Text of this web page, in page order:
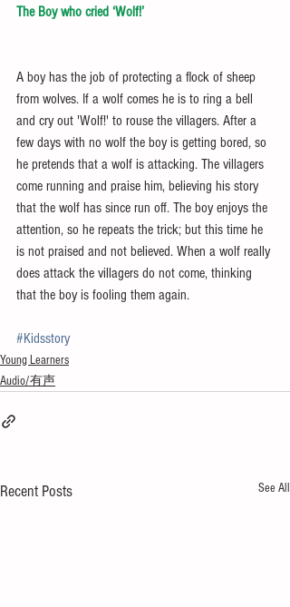
The Boy who cried ‘Wolf!’
A boy has the job of protecting a flock of sheep
from wolves. If a wolf comes he is to ring a bell
and cry out 'Wolf!' to rouse the villagers. After a
few days with no wolf the boy is getting bored, so
he pretends that a wolf is attacking. The villagers
come running and praise him, believing his story
that the wolf has since run off. The boy enjoys the
attention, so he repeats the trick; but this time he
is not praised and not believed. When a wolf really
does attack the villagers do not come, thinking
that the boy is fooling them again.
#Kidsstory
Young Learners
Audio/有声
Recent Posts See All